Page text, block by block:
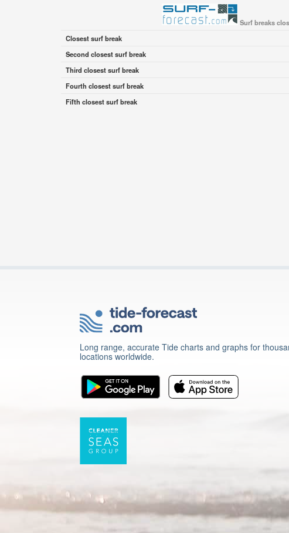
Surf breaks
Closest surf break
Second closest surf break
Third closest surf break
Fourth closest surf break
Fifth closest surf break
Long range, accurate Tide charts and graphs for
locations worldwide.